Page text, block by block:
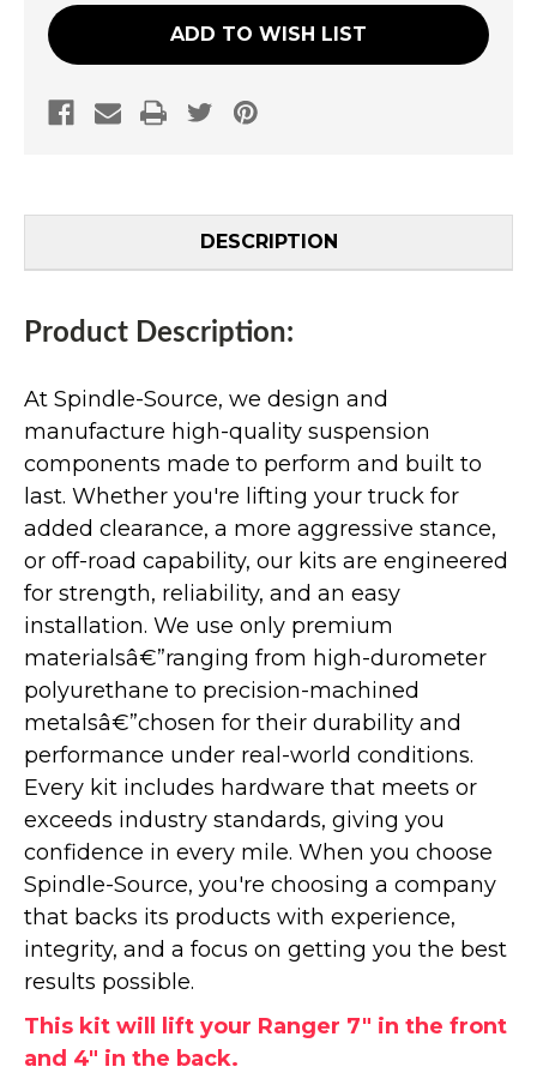
ADD TO WISH LIST
DESCRIPTION
Product Description:
At Spindle-Source, we design and
manufacture high-quality suspension
components made to perform and built to
last. Whether you're lifting your truck for
added clearance, a more aggressive stance,
or off-road capability, our kits are engineered
for strength, reliability, and an easy
installation. We use only premium
materialsâ€”ranging from high-durometer
polyurethane to precision-machined
metalsâ€”chosen for their durability and
performance under real-world conditions.
Every kit includes hardware that meets or
exceeds industry standards, giving you
confidence in every mile. When you choose
Spindle-Source, you're choosing a company
that backs its products with experience,
integrity, and a focus on getting you the best
results possible.
This kit will lift your Ranger 7" in the front
and 4" in the back.